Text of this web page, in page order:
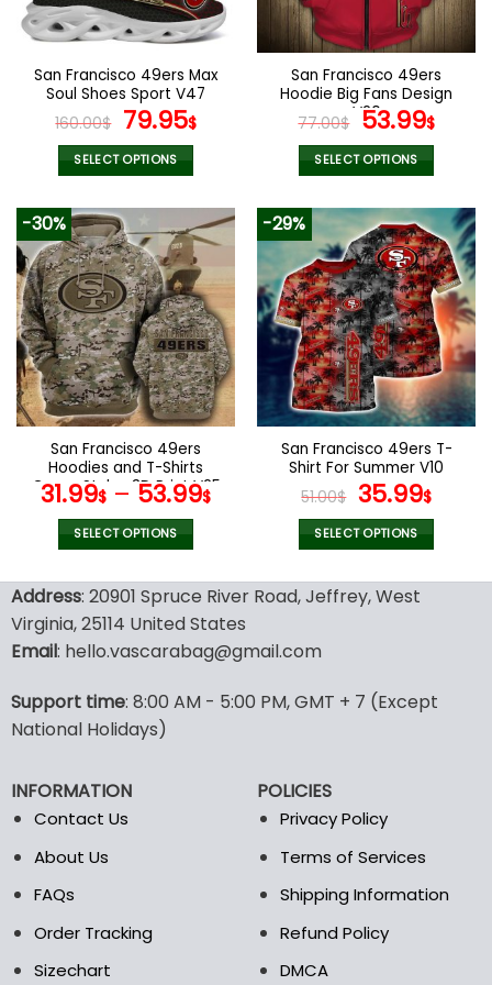
chosen
on
the
product
page
chosen
on
the
product
page
San Francisco 49ers Max
Soul Shoes Sport V47
160.00$ Original
price
was:
79.95$Current
SELECT OPTIONS
product
has
multiple
variants.
The
options
may
be
chosen
on
the
product
page
San Francisco 49ers
Hoodie Big Fans Design
V20
77.00$ Original
price
was:
53.99$
is:
SELECT OPTIONS
product
has
multiple
variants.
The
options
may
be
chosen
on
product
page
-30%
San Francisco 49ers
Hoodies and T-Shirts
Camo Styles 3D Print V25
31.99$ – 53.99$
SELECT OPTIONS
product
has
multiple
variants.
options
may
be
on
the
-29%
San Francisco 49ers T-
Shirt For Summer V10
51.00$ Original
price
was:
35.99$
price
is:
SELECT OPTIONS
product
has
options
the
page
Address: 20901 Spruce River Road, Jeffrey, West
Virginia, 25114 United States
Email: hello.vascarabag@gmail.com
Support time: 8:00 AM - 5:00 PM, GMT + 7 (Except
National Holidays)
INFORMATION
Contact Us
About Us
FAQs
Order Tracking
Sizechart
POLICIES
Privacy Policy
Terms of Services
Shipping Information
Refund Policy
DMCA